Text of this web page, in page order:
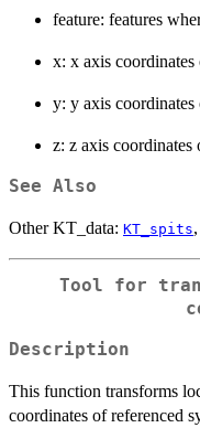
feature: features
x: x axis coordinates
y: y axis coordinates
z: z axis coordinates
See Also
Other KT_data: KT_spits,
Tool for
Description
This function transforms
coordinates of referenced